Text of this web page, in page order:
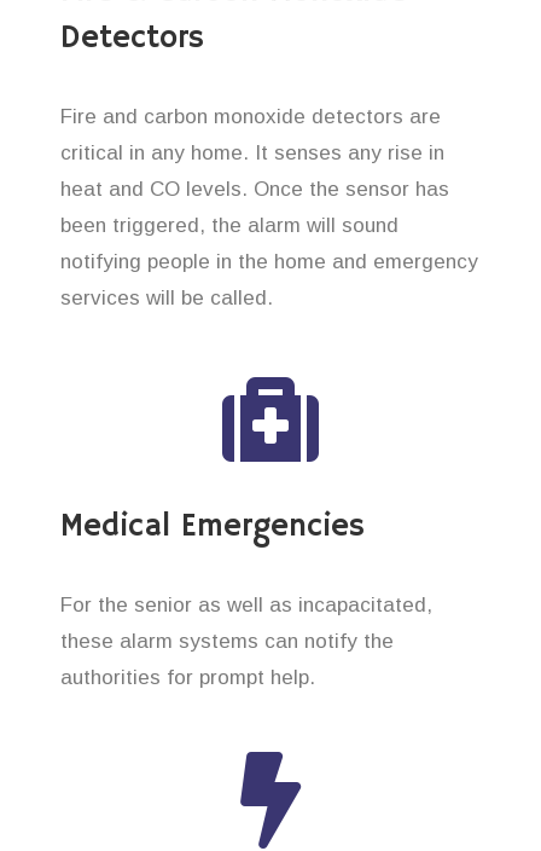
Detectors
Fire and carbon monoxide detectors are
critical in any home. It senses any rise in
heat and CO levels. Once the sensor has
been triggered, the alarm will sound
notifying people in the home and emergency
services will be called.
Medical Emergencies
For the senior as well as incapacitated,
these alarm systems can notify the
authorities for prompt help.